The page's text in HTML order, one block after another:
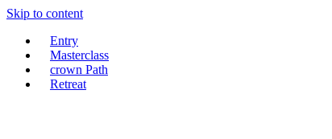
Skip to content
Entry
Masterclass
crown Path
Retreat